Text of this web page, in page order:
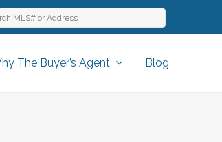
The Buyer’s Agent Blog